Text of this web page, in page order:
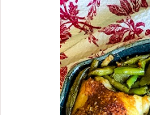
your holiday
dinner, we
Roast, also
for several
decided to
accompany